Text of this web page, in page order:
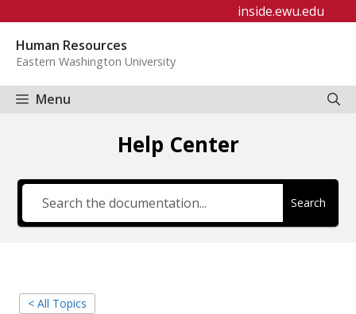
content
inside.ewu.edu
Human Resources
Eastern Washington University
Menu
Help Center
Search
< All Topics